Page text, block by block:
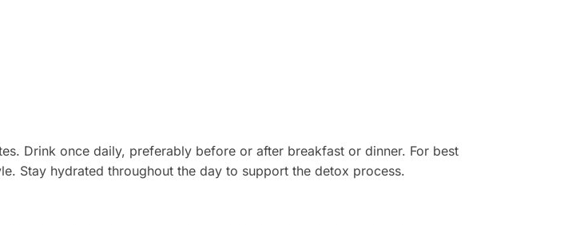
Drink once daily, preferably before or after breakfast or dinner. For best
Stay hydrated throughout the day to support the detox process.